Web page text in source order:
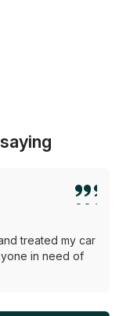
treated my car
in need of